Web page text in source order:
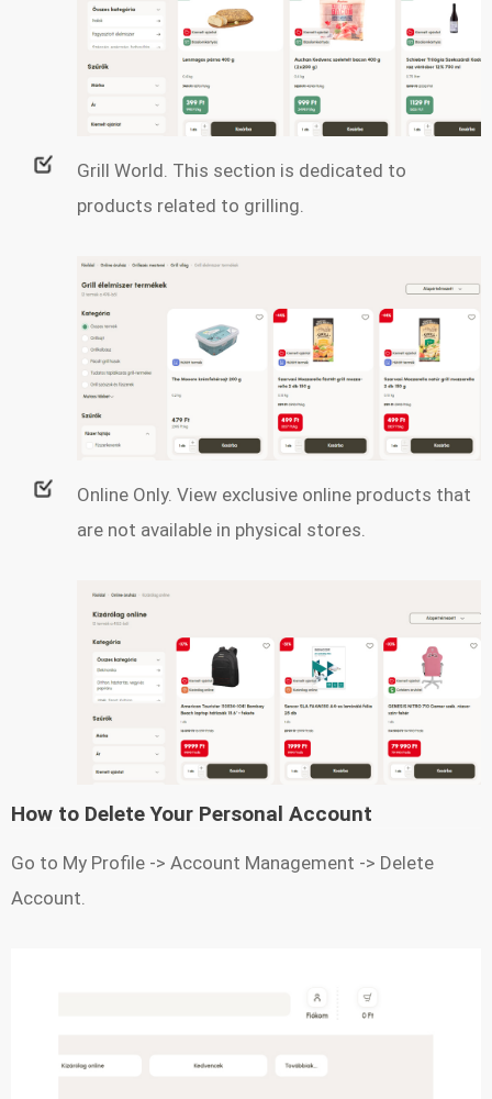
Grill World. This section is dedicated to
products related to grilling.
Online Only. View exclusive online products that
are not available in physical stores.
How to Delete Your Personal Account
Go to My Profile -> Account Management -> Delete
Account.